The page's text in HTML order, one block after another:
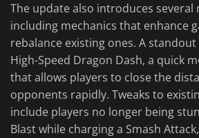
The update also introduces several
including mechanics that enhance
rebalance existing ones. A
High-Speed Dragon Dash, a quick
that allows players to close the
opponents rapidly. Tweaks to
include players no longer being
Blast while charging a Smash